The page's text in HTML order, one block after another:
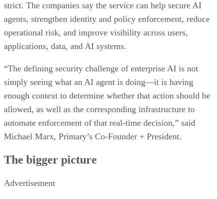
strict. The companies say the service can help secure AI
agents, strengthen identity and policy enforcement, reduce
operational risk, and improve visibility across users,
applications, data, and AI systems.
“The defining security challenge of enterprise AI is not
simply seeing what an AI agent is doing—it is having
enough context to determine whether that action should be
allowed, as well as the corresponding infrastructure to
automate enforcement of that real-time decision,” said
Michael Marx, Primary’s Co-Founder + President.
The bigger picture
Advertisement